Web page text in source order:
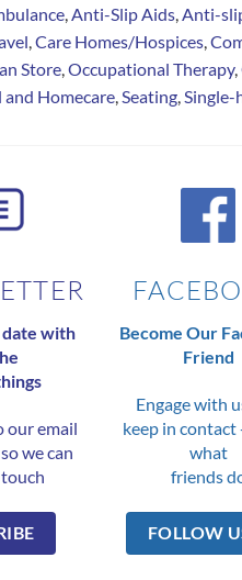
Anti-Slip Aids Anti-
Care Homes/Hospices
Store Occupational Therapy,
and Homecare Seating Single-
date with
our email
we can
Become Our
Friend
Engage with
keep in
what
friends
FOLLOW